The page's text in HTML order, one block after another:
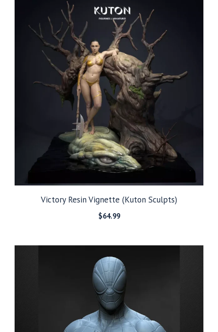
Victory Resin Vignette (Kuton Sculpts)
$64.99